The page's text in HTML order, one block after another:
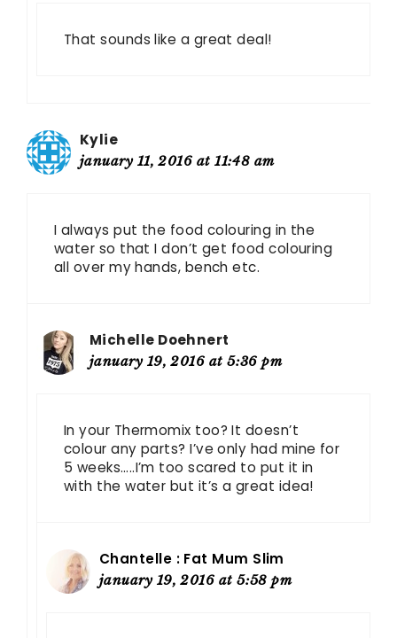
That sounds like a great deal!
Kylie
january 11, 2016 at 11:48 am
I always put the food colouring in the
water so that I don’t get food colouring
all over my hands, bench etc.
Michelle Doehnert
january 19, 2016 at 5:36 pm
In your Thermomix too? It doesn’t
colour any parts? I’ve only had mine for
5 weeks…..I’m too scared to put it in
with the water but it’s a great idea!
Chantelle : Fat Mum Slim
january 19, 2016 at 5:58 pm